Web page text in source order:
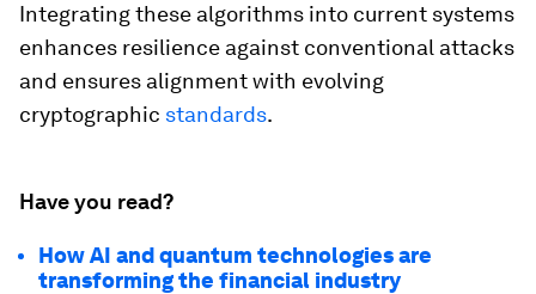
Integrating these algorithms into current systems
enhances resilience against conventional attacks
and ensures alignment with evolving
cryptographic standards.
Have you read?
How AI and quantum technologies are
transforming the financial industry